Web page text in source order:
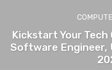
Kickstart Your
Software Engineer,